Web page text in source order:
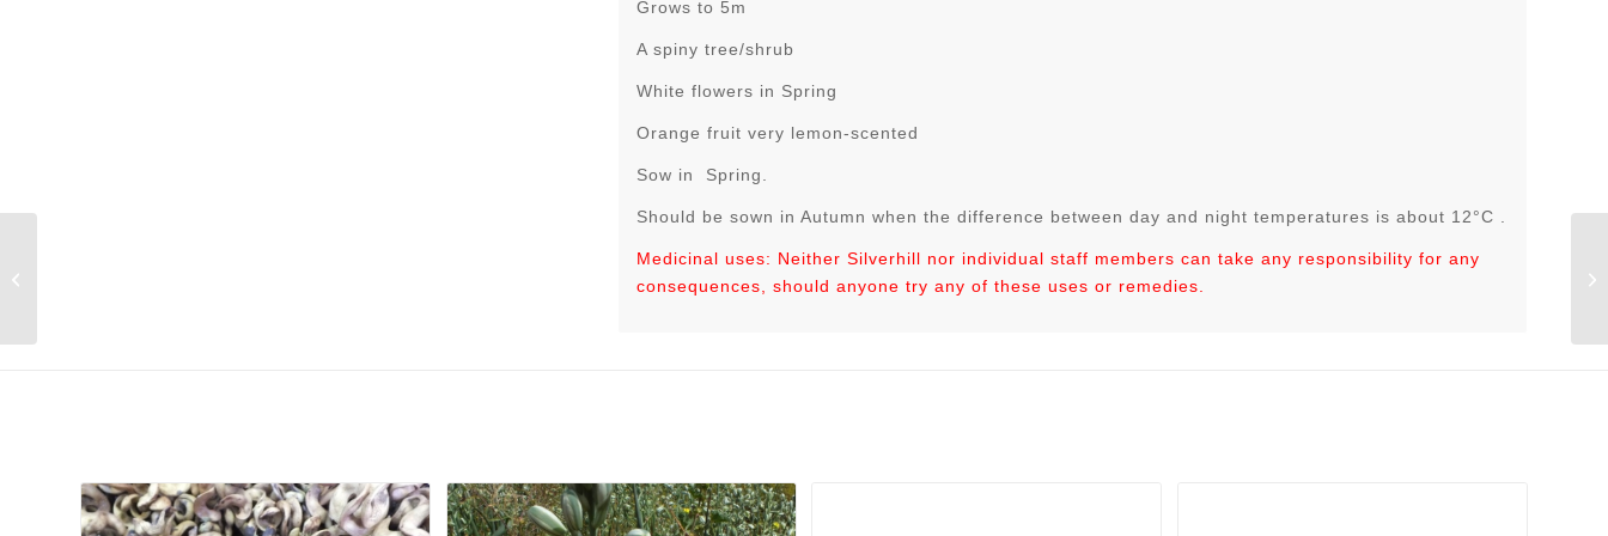
Grows to 5m
A spiny tree/shrub
White flowers in Spring
Orange fruit very lemon-scented
Sow in Spring.
Should be sown in Autumn when the difference between day and night temperatures is about 12°C .
Medicinal uses: Neither Silverhill nor individual staff members can take any responsibility for any
consequences, should anyone try any of these uses or remedies.